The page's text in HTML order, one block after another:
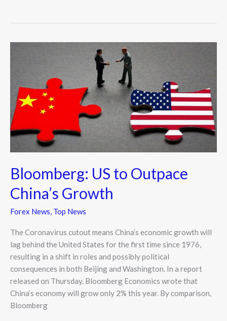
Bloomberg: US to Outpace
China’s Growth
Forex News, Top News
The Coronavirus cutout means China’s economic growth will
lag behind the United States for the first time since 1976,
resulting in a shift in roles and possibly political
consequences in both Beijing and Washington. In a report
released on Thursday, Bloomberg Economics wrote that
China’s economy will grow only 2% this year. By comparison,
Bloomberg
Outpace
China’s
Growth